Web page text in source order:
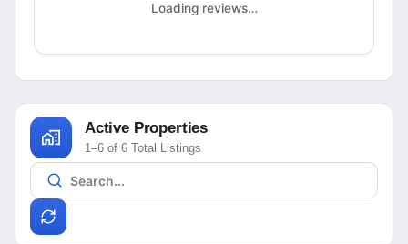
Loading reviews…
Active Properties
1–6 of 6 Total Listings